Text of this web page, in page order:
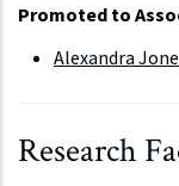
Promoted to
Alexandra
Research